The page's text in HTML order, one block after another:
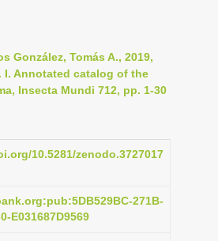
i
g
i
González, Tomás A., 2019,
I. Annotated catalog of the
Insecta Mundi 712, pp. 1-30
10.5281/zenodo.3727017
271B-
E031687D9569